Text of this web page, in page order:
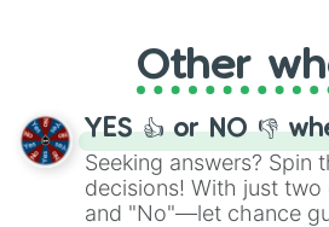
adventure from the
activities.
Other
YES 👍 or NO 👎
Seeking answers? Spin
decisions! With just
and "No"—let chance